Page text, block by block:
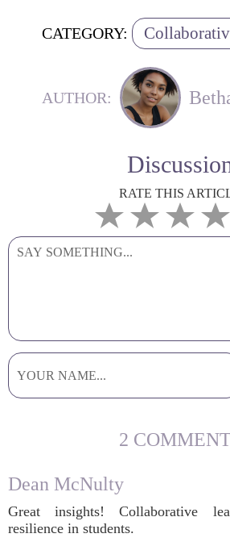
CATEGORY:
AUTHOR:
RATE THIS
2
Dean McNulty
Great insights! Collaborative
resilience in students.